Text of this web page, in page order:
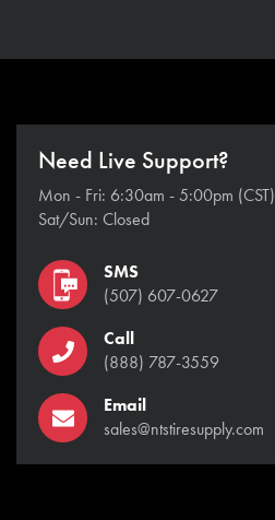
Need Live Support?
Mon - Fri: 6:30am - 5:00pm (CST)
Sat/Sun: Closed
SMS
(507) 607-0627
Call
(888) 787-3559
Email
sales@ntstiresupply.com